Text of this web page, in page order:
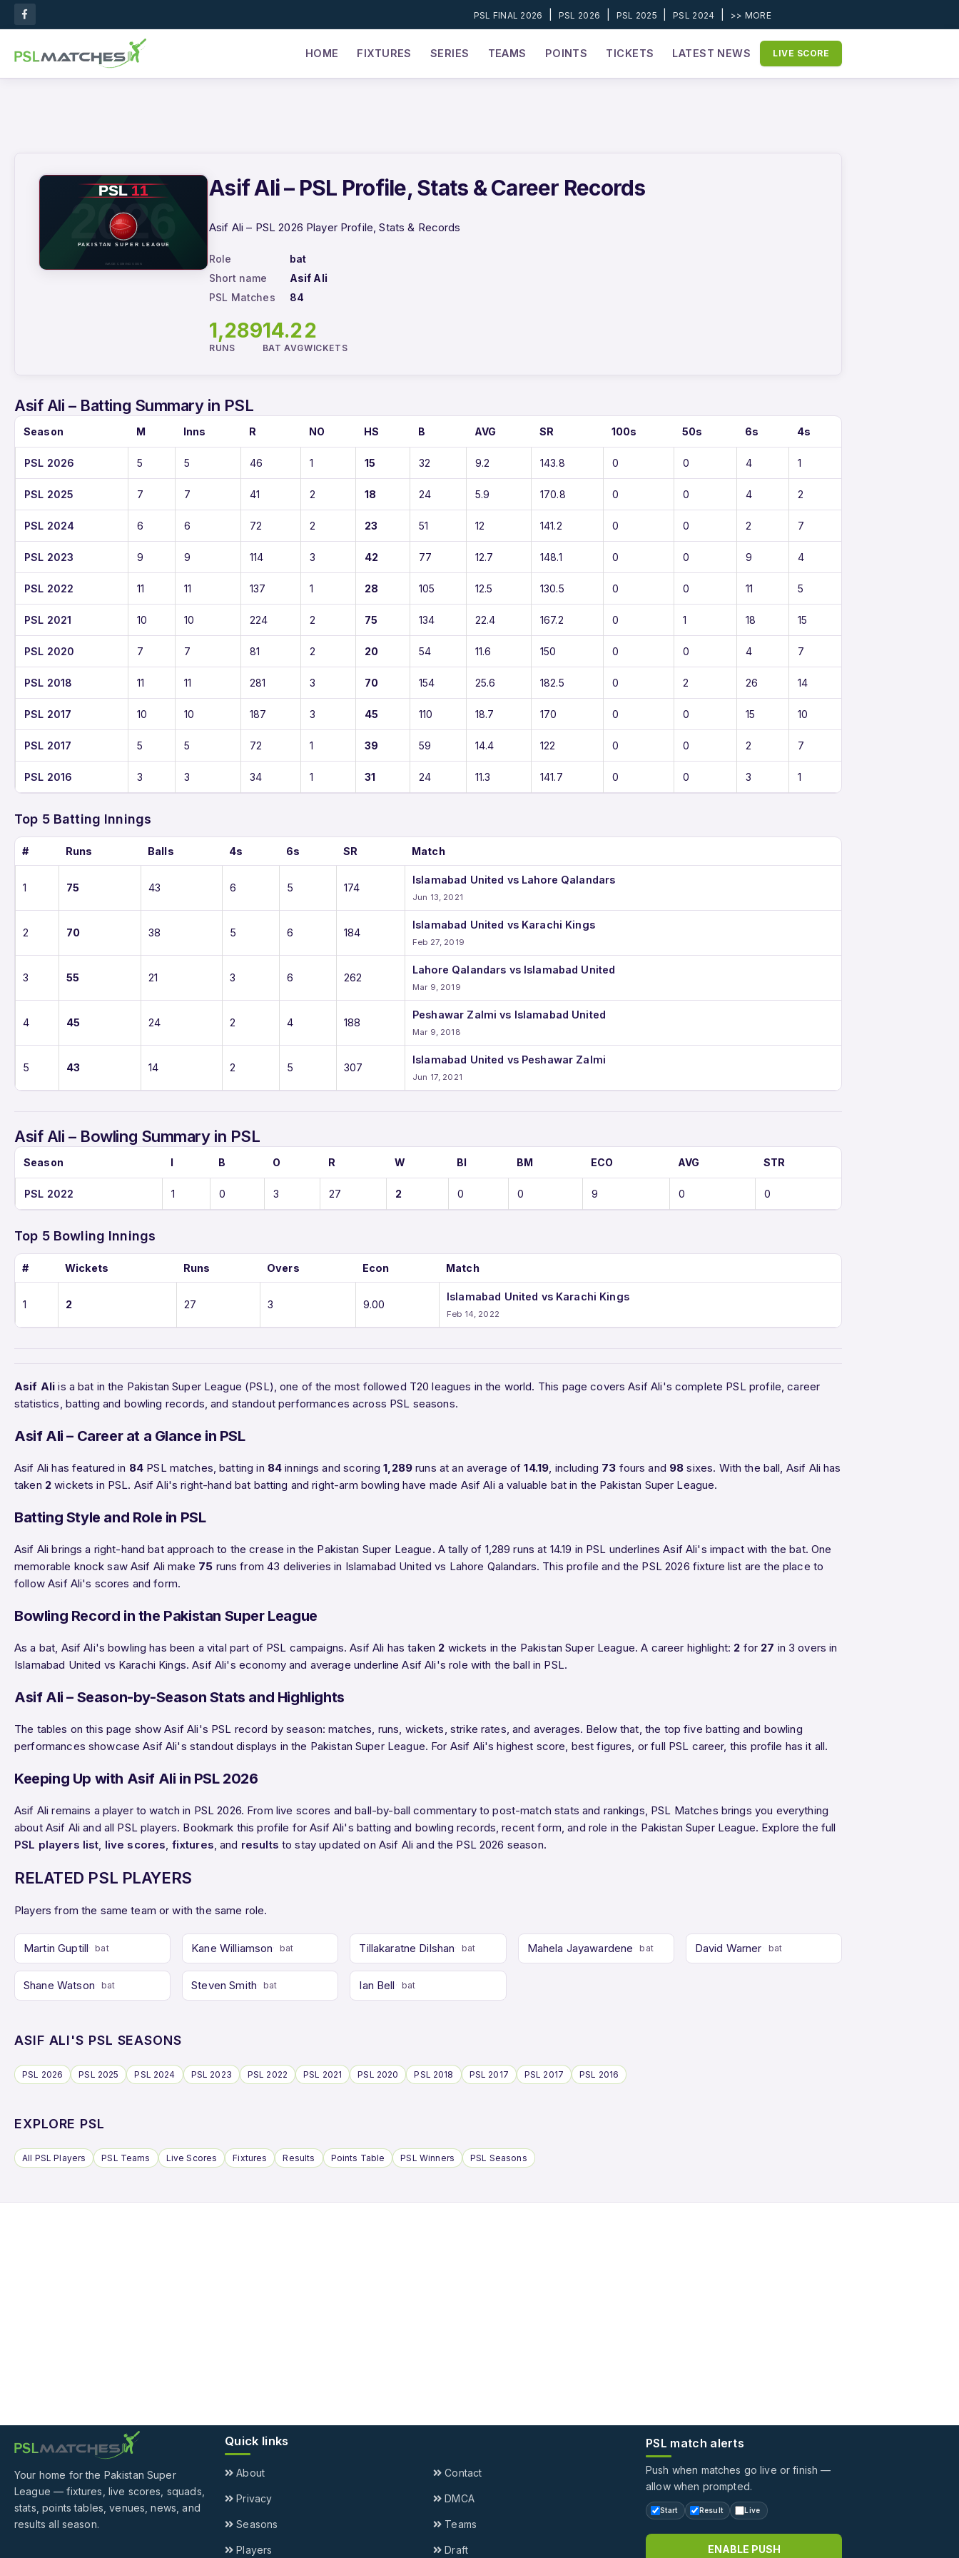
PSL FINAL 2026 PSL 2026 PSL 2025 |PSL 2024 >> MORE
HOME FIXTURES SERIES TEAMS POINTS TICKETS LATEST NEWS LIVE SCORE
Asif Ali – PSL Profile, Stats & Career Records
Asif Ali – PSL 2026 Player Profile, Stats & Records
Role
bat
Short name
Asif Ali
PSL Matches
84
1,289
RUNS
14.2
BAT AVG
2
WICKETS
Asif Ali – Batting Summary in PSL
Season M Inns R NO HS B AVG SR 100s 50s 6s 4s
PSL 2026 5 5 46 1 15 32 9.2 143.8 0 0 4 1
PSL 2025 7 7 41 2 18 24 5.9 170.8 0 0 4 2
PSL 2024 6 6 72 2 23 51 12 141.2 0 0 2 7
PSL 2023 9 9 114 3 42 77 12.7 148.1 0 0 9 4
PSL 2022 11 11 137 1 28 105 12.5 130.5 0 0 11 5
PSL 2021 10 10 224 2 75 134 22.4 167.2 0 1 18 15
PSL 2020 7 7 81 2 20 54 11.6 150 0 0 4 7
PSL 2018 11 11 281 3 70 154 25.6 182.5 0 2 26 14
PSL 2017 10 10 187 3 45 110 18.7 170 0 0 15 10
PSL 2017 5 5 72 1 39 59 14.4 122 0 0 2 7
PSL 2016 3 3 34 1 31 24 11.3 141.7 0 0 3 1
Top 5 Batting Innings
# Runs Balls 4s 6s SR Match
1 75 43 6 5 174
Islamabad United vs Lahore Qalandars
Jun 13, 2021
2 70 38 5 6 184
Islamabad United vs Karachi Kings
Feb 27, 2019
3 55 21 3 6 262
Lahore Qalandars vs Islamabad United
Mar 9, 2019
4 45 24 2 4 188
Peshawar Zalmi vs Islamabad United
Mar 9, 2018
5 43 14 2 5 307
Islamabad United vs Peshawar Zalmi
Jun 17, 2021
Asif Ali – Bowling Summary in PSL
Season I B O R W BI BM ECO AVG STR
PSL 2022 1 0 3 27 2 0 0 9 0 0
Top 5 Bowling Innings
# Wickets Runs Overs Econ Match
1 2 27 3 9.00
Islamabad United vs Karachi Kings
Feb 14, 2022
Asif Ali is a bat in the Pakistan Super League (PSL), one of the most followed T20 leagues in the world. This page covers Asif Ali's complete PSL profile, career
statistics, batting and bowling records, and standout performances across PSL seasons.
Asif Ali – Career at a Glance in PSL
Asif Ali has featured in 84 PSL matches, batting in 84 innings and scoring1,289 runs at an average of14.19 , including 73 fours and 98 sixes. With the ball, Asif Ali has
taken 2 wickets in PSL. Asif Ali's right-hand bat batting and right-arm bowling have made Asif Ali a valuable bat in the Pakistan Super League.
Batting Style and Role in PSL
Asif Ali brings a right-hand bat approach to the crease in the Pakistan Super League. A tally of 1,289 runs at 14.19 in PSL underlines Asif Ali's impact with the bat. One
memorable knock saw Asif Ali make 75 runs from 43 deliveries in Islamabad United vs Lahore Qalandars. This profile and the PSL 2026 fixture list are the place to
follow Asif Ali's scores and form.
Bowling Record in the Pakistan Super League
As a bat, Asif Ali's bowling has been a vital part of PSL campaigns. Asif Ali has taken 2 wickets in the Pakistan Super League. A career highlight: 2 for 27 in 3 overs in
Islamabad United vs Karachi Kings. Asif Ali's economy and average underline Asif Ali's role with the ball in PSL.
Asif Ali – Season-by-Season Stats and Highlights
The tables on this page show Asif Ali's PSL record by season: matches, runs, wickets, strike rates, and averages. Below that, the top five batting and bowling
performances showcase Asif Ali's standout displays in the Pakistan Super League. For Asif Ali's highest score, best figures, or full PSL career, this profile has it all.
Keeping Up with Asif Ali in PSL 2026
Asif Ali remains a player to watch in PSL 2026. From live scores and ball-by-ball commentary to post-match stats and rankings, PSL Matches brings you everything
about Asif Ali and all PSL players. Bookmark this profile for Asif Ali's batting and bowling records, recent form, and role in the Pakistan Super League. Explore the full
PSL players list live scores fixtures , and results to stay updated on Asif Ali and the PSL 2026 season.
RELATED PSL PLAYERS
Players from the same team or with the same role.
Martin Guptill bat Kane Williamson bat Tillakaratne Dilshan bat Mahela Jayawardene bat David Warner bat
Shane Watson bat Steven Smith bat Ian Bell bat
ASIF ALI'S PSL SEASONS
PSL 2026 PSL 2025 PSL 2024 PSL 2023 PSL 2022 PSL 2021 PSL 2020 PSL 2018 PSL 2017 PSL 2017 PSL 2016
EXPLORE PSL
All PSL Players PSL Teams Live Scores Fixtures Results Points Table PSL Winners PSL Seasons
Your home for the Pakistan Super
League — fixtures, live scores, squads,
stats, points tables, venues, news, and
results all season.
Quick links
About Contact
Privacy DMCA
Seasons Teams
Players Draft
PSL match alerts
Push when matches go live or finish —
allow when prompted.
Start Result Live
ENABLE PUSH